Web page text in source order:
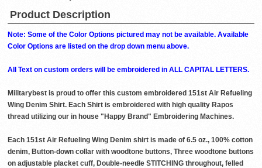
Product Description
Note: Some of the Color Options pictured may not be available. Available
Color Options are listed on the drop down menu above.
All Text on custom orders will be embroidered in ALL CAPITAL LETTERS.
Militarybest is proud to offer this custom embroidered 151st Air Refueling
Wing Denim Shirt. Each Shirt is embroidered with high quality Rapos
thread utilizing our in house "Happy Brand" Embroidering Machines.
Each 151st Air Refueling Wing Denim shirt is made of 6.5 oz., 100% cotton
denim, Button-down collar with woodtone buttons, Three woodtone buttons
on adjustable placket cuff, Double-needle STITCHING throughout, felled